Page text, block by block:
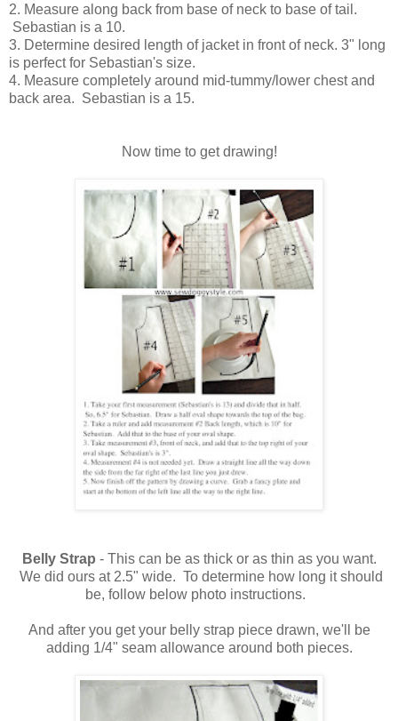
2. Measure along back from base of neck to base of tail.
Sebastian is a 10.
3. Determine desired length of jacket in front of neck. 3" long
is perfect for Sebastian's size.
4. Measure completely around mid-tummy/lower chest and
back area. Sebastian is a 15.
Now time to get drawing!
Belly Strap - This can be as thick or as thin as you want.
We did ours at 2.5" wide. To determine how long it should
be, follow below photo instructions.
And after you get your belly strap piece drawn, we'll be
adding 1/4" seam allowance around both pieces.